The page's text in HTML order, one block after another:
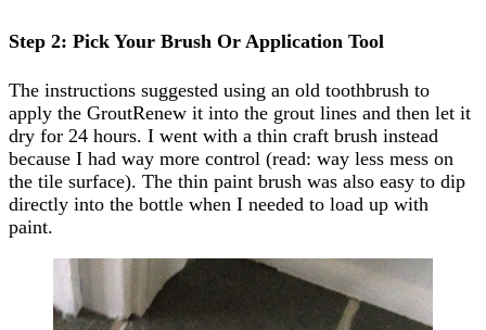
Step 2: Pick Your Brush Or Application Tool
The instructions suggested using an old toothbrush to
apply the GroutRenew it into the grout lines and then let it
dry for 24 hours. I went with a thin craft brush instead
because I had way more control (read: way less mess on
the tile surface). The thin paint brush was also easy to dip
directly into the bottle when I needed to load up with
paint.